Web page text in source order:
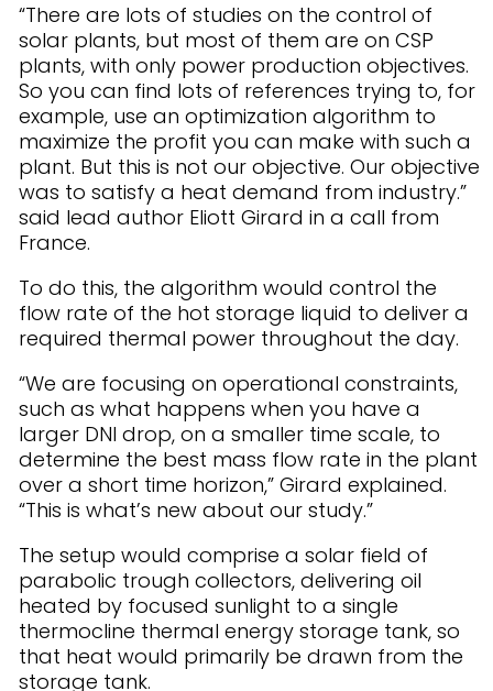
“There are lots of studies on the control of
solar plants, but most of them are on CSP
plants, with only power production objectives.
So you can find lots of references trying to, for
example, use an optimization algorithm to
maximize the profit you can make with such a
plant. But this is not our objective. Our objective
was to satisfy a heat demand from industry.”
said lead author Eliott Girard in a call from
France.
To do this, the algorithm would control the
flow rate of the hot storage liquid to deliver a
required thermal power throughout the day.
“We are focusing on operational constraints,
such as what happens when you have a
larger DNI drop, on a smaller time scale, to
determine the best mass flow rate in the plant
over a short time horizon,” Girard explained.
“This is what’s new about our study.”
The setup would comprise a solar field of
parabolic trough collectors, delivering oil
heated by focused sunlight to a single
thermocline thermal energy storage tank, so
that heat would primarily be drawn from the
storage tank.